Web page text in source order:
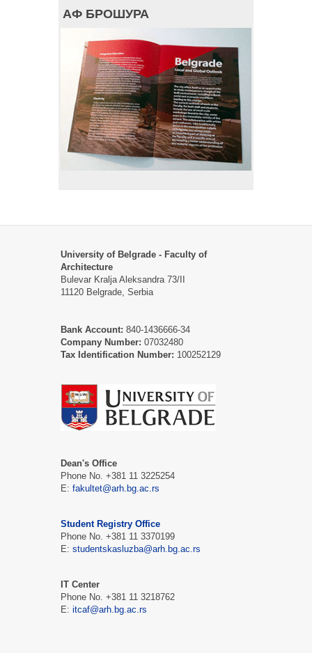
АФ БРОШУРА
University of Belgrade - Faculty of
Architecture
Bulevar Kralja Aleksandra 73/II
11120 Belgrade, Serbia
Bank Account: 840-1436666-34
Company Number: 07032480
Tax Identification Number: 100252129
Dean's Office
Phone No. +381 11 3225254
Е: fakultet@arh.bg.ac.rs
Student Registry Office
Phone No. +381 11 3370199
Е: studentskasluzba@arh.bg.ac.rs
IT Center
Phone No. +381 11 3218762
Е: itcaf@arh.bg.ac.rs